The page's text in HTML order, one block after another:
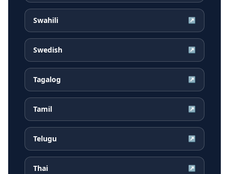
Swahili ↗
Swedish ↗
Tagalog ↗
Tamil ↗
Telugu ↗
Thai ↗